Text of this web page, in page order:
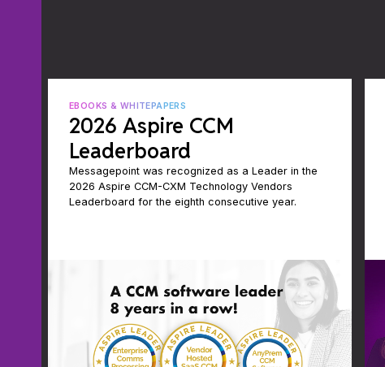
EBOOKS & WHITEPAPERS
2026 Aspire CCM
Leaderboard
Messagepoint was recognized as a Leader in the
2026 Aspire CCM-CXM Technology Vendors
Leaderboard for the eighth consecutive year.